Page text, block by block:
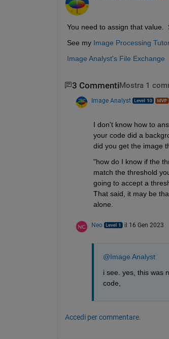
You need to assign that value.
See my Image Processing
Image Analyst's File Exchange
3 Commenti Mostra 1
Image Analyst
I don't know how to
your code did a
did you get the image
"how do I know if the
match the threshold
going to accept a
That said, it may be
alone.
Neo il 16 Gen 2023
@Image Analyst
i see. yes, this was
code,
Accedi per commentare.